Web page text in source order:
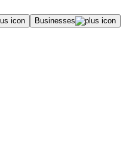
Businesses